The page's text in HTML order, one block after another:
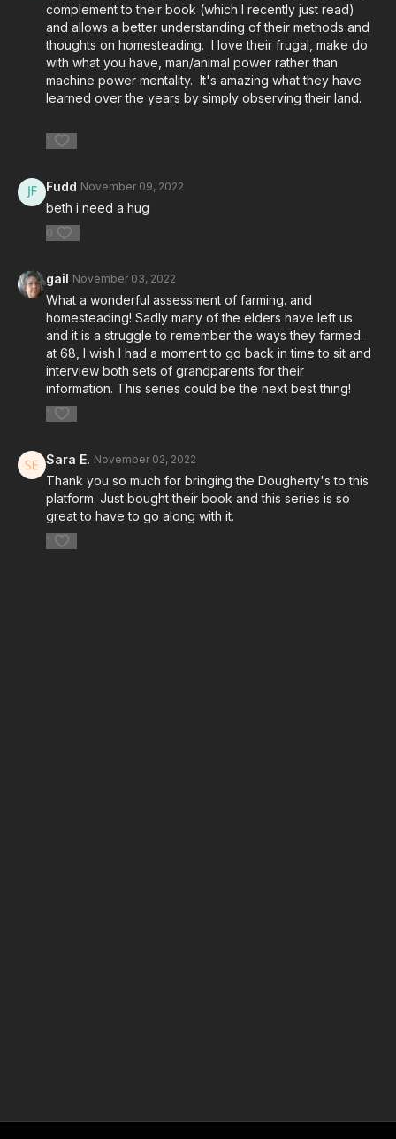
complement to their book (which I recently just read)
and allows a better understanding of their methods and
thoughts on homesteading. I love their frugal, make do
with what you have, man/animal power rather than
machine power mentality. It's amazing what they have
learned over the years by simply observing their land.
1
Fudd November 09, 2022
beth i need a hug
0
gail November 03, 2022
What a wonderful assessment of farming. and
homesteading! Sadly many of the elders have left us
and it is a struggle to remember the ways they farmed.
at 68, I wish I had a moment to go back in time to sit and
interview both sets of grandparents for their
information. This series could be the next best thing!
1
Sara E. November 02, 2022
Thank you so much for bringing the Dougherty's to this
platform. Just bought their book and this series is so
great to have to go along with it.
1